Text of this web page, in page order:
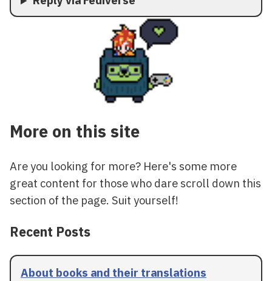
More on this site
Are you looking for more? Here's some more
great content for those who dare scroll down this
section of the page. Suit yourself!
Recent Posts
About books and their translations